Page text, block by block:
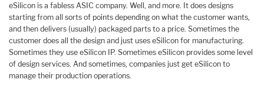
eSilicon is a fabless ASIC company. Well, and more. It does designs
starting from all sorts of points depending on what the customer wants,
and then delivers (usually) packaged parts to a price. Sometimes the
customer does all the design and just uses eSilicon for manufacturing.
Sometimes they use eSilicon IP. Sometimes eSilicon provides some level
of design services. And sometimes, companies just get eSilicon to
manage their production operations.